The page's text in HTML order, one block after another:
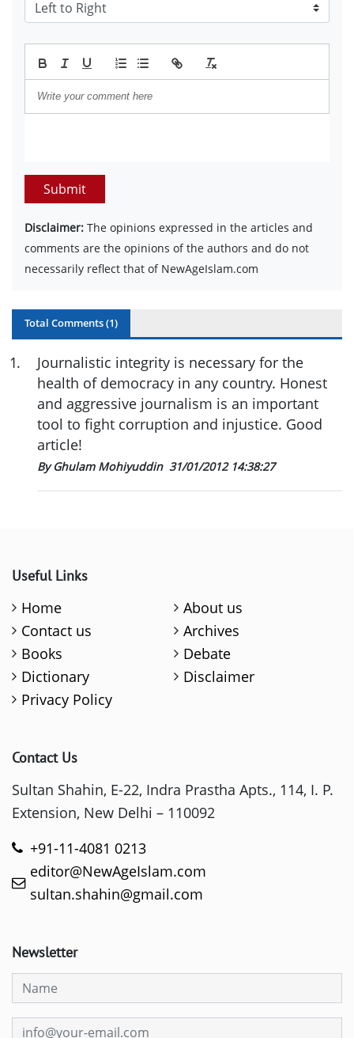
Submit
Disclaimer: The opinions expressed in the articles and
comments are the opinions of the authors and do not
necessarily reflect that of NewAgeIslam.com
Total Comments (1)
1.
Journalistic integrity is necessary for the
health of democracy in any country. Honest
and aggressive journalism is an important
tool to fight corruption and injustice. Good
article!
By Ghulam Mohiyuddin 31/01/2012 14:38:27
Useful Links
Home
About us
Contact us
Archives
Books
Debate
Dictionary
Disclaimer
Privacy Policy
Contact Us
Sultan Shahin, E-22, Indra Prastha Apts., 114, I. P.
Extension, New Delhi – 110092
+91-11-4081 0213
editor@NewAgeIslam.com
sultan.shahin@gmail.com
Newsletter